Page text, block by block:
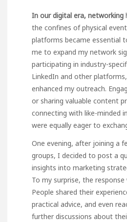
In our digital era, networking
the confines of physical
platforms became essential
me to expand my network
participating in industry-
LinkedIn and other
enhanced my outreach.
or sharing valuable content
connecting with like-minded
were equally eager to
One evening, after joining a
groups, I decided to post a
insights into marketing
To my surprise, the
People shared their
practical advice, and even
further discussions about